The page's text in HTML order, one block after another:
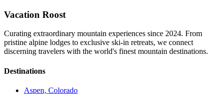
Vacation Roost
Curating extraordinary mountain experiences since 2024. From
pristine alpine lodges to exclusive ski-in retreats, we connect
discerning travelers with the world's finest mountain destinations.
Destinations
Aspen, Colorado